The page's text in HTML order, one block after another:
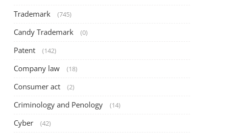
Trademark (745)
Candy Trademark (0)
Patent (142)
Company law (18)
Consumer act (2)
Criminology and Penology (14)
Cyber (42)